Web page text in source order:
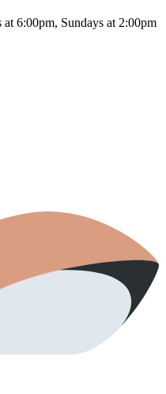
6:00pm, Sundays at 2:00pm